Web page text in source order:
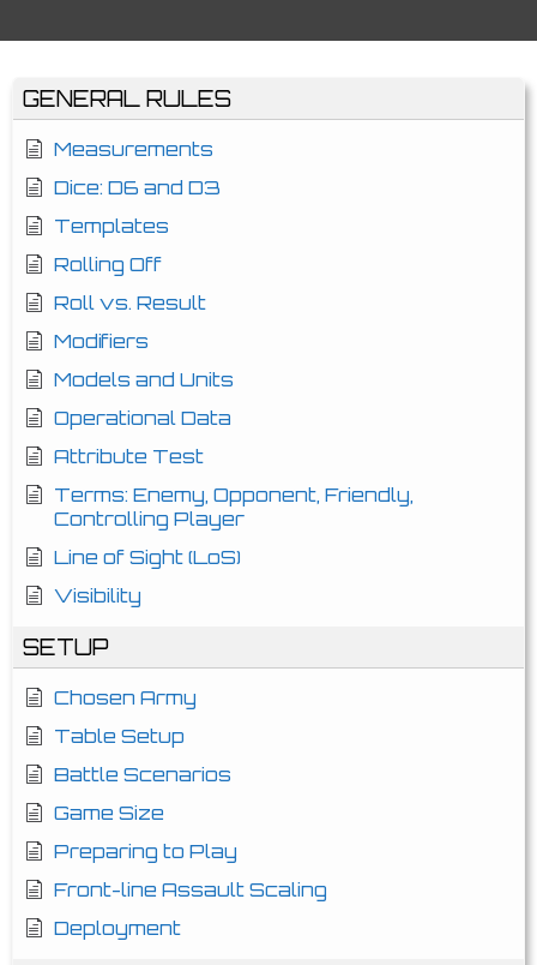
GENERAL RULES
Measurements
Dice: D6 and D3
Templates
Rolling Off
Roll vs. Result
Modifiers
Models and Units
Operational Data
Attribute Test
Terms: Enemy, Opponent, Friendly,
Controlling Player
Line of Sight (LoS)
Visibility
SETUP
Chosen Army
Table Setup
Battle Scenarios
Game Size
Preparing to Play
Front-line Assault Scaling
Deployment